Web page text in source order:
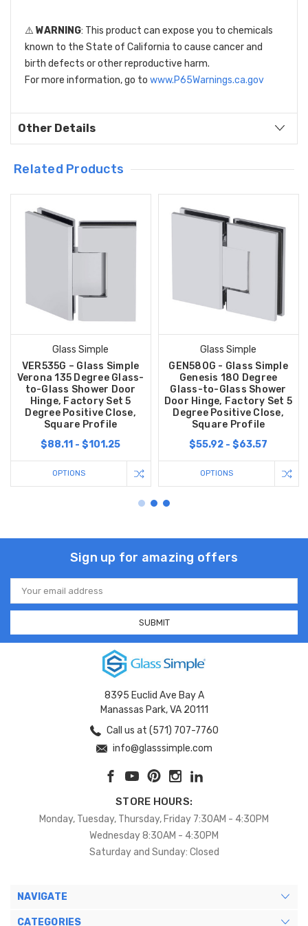
⚠️ WARNING: This product can expose you to chemicals
known to the State of California to cause cancer and
birth defects or other reproductive harm.
For more information, go to www.P65Warnings.ca.gov
Other Details
Related Products
Glass Simple
VER535G – Glass Simple
Verona 135 Degree Glass-
to-Glass Shower Door
Hinge, Factory Set 5
Degree Positive Close,
Square Profile
$88.11 - $101.25
OPTIONS
Glass Simple
GEN580G - Glass Simple
Genesis 180 Degree
Glass-to-Glass Shower
Door Hinge, Factory Set 5
Degree Positive Close,
Square Profile
$55.92 - $63.57
OPTIONS
Sign up for amazing offers
Email
Address
8395 Euclid Ave Bay A
Manassas Park, VA 20111
Call us at (571) 707-7760
info@glasssimple.com
STORE HOURS:
Monday, Tuesday, Thursday, Friday 7:30AM - 4:30PM
Wednesday 8:30AM - 4:30PM
Saturday and Sunday: Closed
NAVIGATE
CATEGORIES